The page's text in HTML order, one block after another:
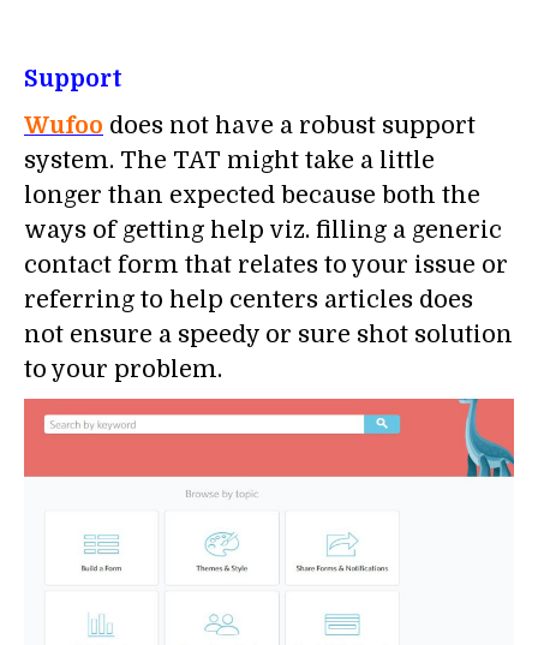
Support
Wufoo does not have a robust support
system. The TAT might take a little
longer than expected because both the
ways of getting help viz. filling a generic
contact form that relates to your issue or
referring to help centers articles does
not ensure a speedy or sure shot solution
to your problem.